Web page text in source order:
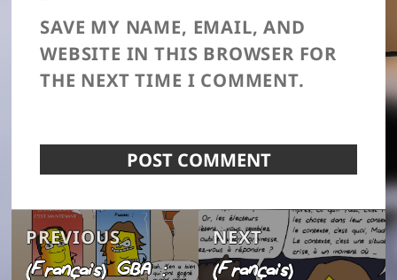
SAVE MY NAME, EMAIL, AND
WEBSITE IN THIS BROWSER FOR
THE NEXT TIME I COMMENT.
Post
navigation
PREVIOUSPrevious
(Français) GBA :
NEXTNext
(Français)